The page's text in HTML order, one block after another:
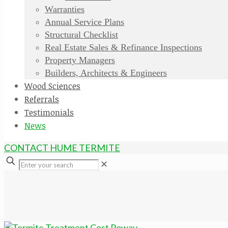
Warranties
Annual Service Plans
Structural Checklist
Real Estate Sales & Refinance Inspections
Property Managers
Builders, Architects & Engineers
Wood Sciences
Referrals
Testimonials
News
CONTACT HUME TERMITE
✕